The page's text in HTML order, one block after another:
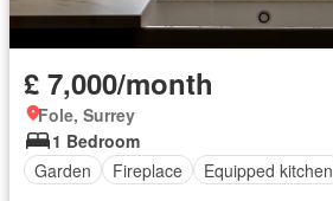
£ 7,000/month
Fole, Surrey
1 Bedroom
Garden
Fireplace Equipped kitchen